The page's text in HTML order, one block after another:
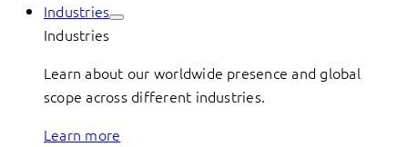
Industries
Industries
Learn about our worldwide presence and global
scope across different industries.
Learn more